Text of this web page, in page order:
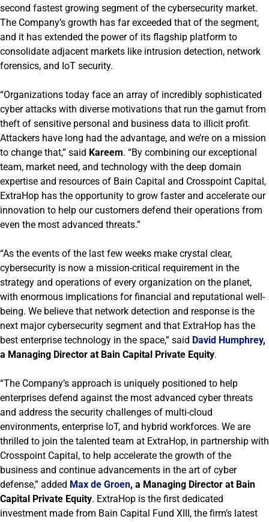
second fastest growing segment of the cybersecurity market.
The Company’s growth has far exceeded that of the segment,
and it has extended the power of its flagship platform to
consolidate adjacent markets like intrusion detection, network
forensics, and IoT security.
“Organizations today face an array of incredibly sophisticated
cyber attacks with diverse motivations that run the gamut from
theft of sensitive personal and business data to illicit profit.
Attackers have long had the advantage, and we’re on a mission
to change that,” said Kareem. “By combining our exceptional
team, market need, and technology with the deep domain
expertise and resources of Bain Capital and Crosspoint Capital,
ExtraHop has the opportunity to grow faster and accelerate our
innovation to help our customers defend their operations from
even the most advanced threats.”
“As the events of the last few weeks make crystal clear,
cybersecurity is now a mission-critical requirement in the
strategy and operations of every organization on the planet,
with enormous implications for financial and reputational well-
being. We believe that network detection and response is the
next major cybersecurity segment and that ExtraHop has the
best enterprise technology in the space,” said David Humphrey,
a Managing Director at Bain Capital Private Equity.
“The Company’s approach is uniquely positioned to help
enterprises defend against the most advanced cyber threats
and address the security challenges of multi-cloud
environments, enterprise IoT, and hybrid workforces. We are
thrilled to join the talented team at ExtraHop, in partnership with
Crosspoint Capital, to help accelerate the growth of the
business and continue advancements in the art of cyber
defense,” added Max de Groen, a Managing Director at Bain
Capital Private Equity. ExtraHop is the first dedicated
investment made from Bain Capital Fund XIII, the firm’s latest